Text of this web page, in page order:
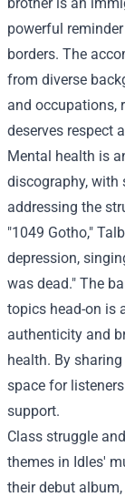
powerful
borders. The
from diverse
and occupations,
deserves respect
Mental health is
discography, with
addressing the
"1049 Gotho,"
depression,
was dead." The
topics head-on is
authenticity and
health. By
space for
support.
Class struggle
themes in Idles'
their debut